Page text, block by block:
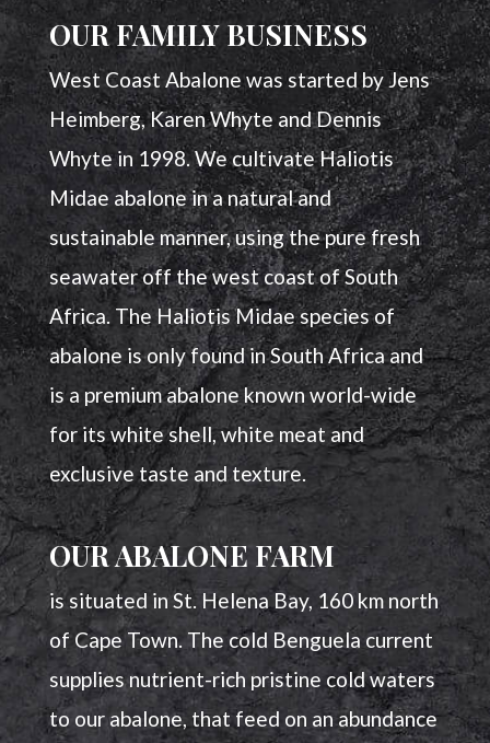
OUR FAMILY BUSINESS
West Coast Abalone was started by Jens
Heimberg, Karen Whyte and Dennis
Whyte in 1998. We cultivate Haliotis
Midae abalone in a natural and
sustainable manner, using the pure fresh
seawater off the west coast of South
Africa. The Haliotis Midae species of
abalone is only found in South Africa and
is a premium abalone known world-wide
for its white shell, white meat and
exclusive taste and texture.
OUR ABALONE FARM
is situated in St. Helena Bay, 160 km north
of Cape Town. The cold Benguela current
supplies nutrient-rich pristine cold waters
to our abalone, that feed on an abundance